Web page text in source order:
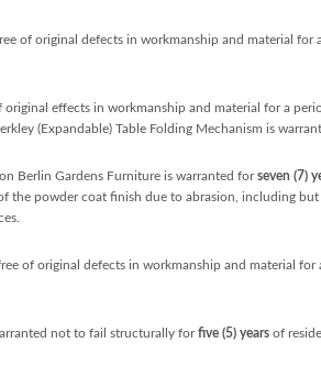
of original defects in workmanship and material for
effects in workmanship and material for a
(Expandable) Table Folding Mechanism is
Berlin Gardens Furniture is warranted forseven (7)
the powder coat finish due to abrasion, including
of original defects in workmanship and material for
not to fail structurally forfive (5) yearsof